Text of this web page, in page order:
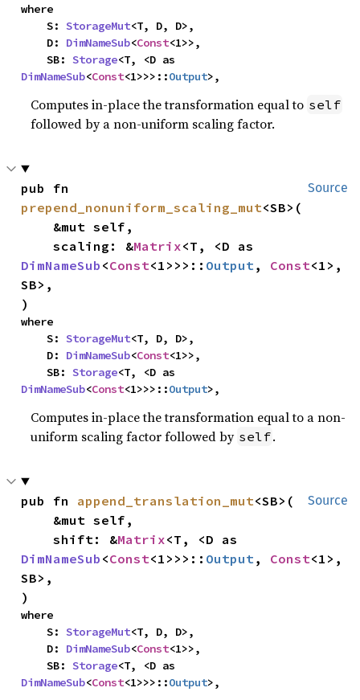
where
    S:
StorageMut<T, D, D>,
    D:
DimNameSub<Const<1>>,
    SB:
Storage
DimNameSub<Const<1>>>::Output>,
Computes in-place the transformation equal to self
followed by a non-uniform scaling factor.
Source
prepend_nonuniform_scaling_mut<SB>(
    scaling: &
Matrix
DimNameSub <Const<1>>>:: Output , Const<1>,
SB>,
)
where
    S:
StorageMut<T, D, D>,
    D:
DimNameSub<Const<1>>,
    SB:
Storage
DimNameSub<Const<1>>>::Output>,
Computes in-place the transformation equal to a non-
uniform scaling factor followed by self.
Source
pub fn append_translation_mut<SB>(
    shift: &
Matrix
DimNameSub <Const<1>>>:: Output , Const<1>,
SB>,
)
where
    S:
StorageMut<T, D, D>,
    D:
DimNameSub<Const<1>>,
    SB:
Storage
DimNameSub<Const<1>>>::Output>,